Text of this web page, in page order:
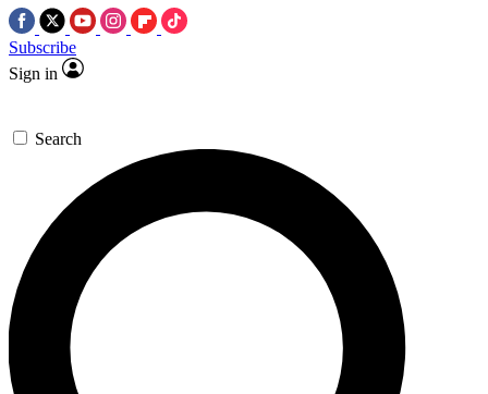
Subscribe
Sign in
Search